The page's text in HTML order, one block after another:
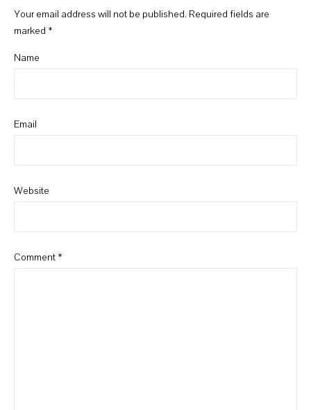
Your email address will not be published. Required fields are
marked *
Name
Email
Website
Comment *